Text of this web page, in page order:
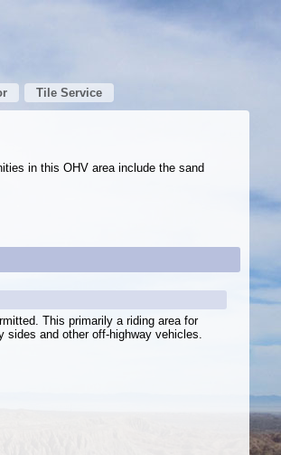
Tile Service
in this OHV area include the sand
This primarily a riding area for
sides and other off-highway vehicles.